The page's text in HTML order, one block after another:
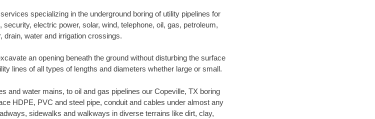
specializing in the underground boring of utility pipelines for
electric power, solar, wind, telephone, oil, gas, petroleum,
drain, water and irrigation crossings.
an opening beneath the ground without disturbing the surface
lines of all types of lengths and diameters whether large or small.
and water mains, to oil and gas pipelines our Copeville, TX boring
HDPE, PVC and steel pipe, conduit and cables under almost any
sidewalks and walkways in diverse terrains like dirt, clay,